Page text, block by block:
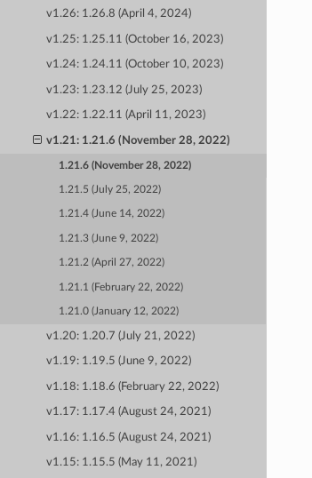
v1.26: 1.26.8 (April 4, 2024)
v1.25: 1.25.11 (October 16, 2023)
v1.24: 1.24.11 (October 10, 2023)
v1.23: 1.23.12 (July 25, 2023)
v1.22: 1.22.11 (April 11, 2023)
v1.21: 1.21.6 (November 28, 2022)
1.21.6 (November 28, 2022)
1.21.5 (July 25, 2022)
1.21.4 (June 14, 2022)
1.21.3 (June 9, 2022)
1.21.2 (April 27, 2022)
1.21.1 (February 22, 2022)
1.21.0 (January 12, 2022)
v1.20: 1.20.7 (July 21, 2022)
v1.19: 1.19.5 (June 9, 2022)
v1.18: 1.18.6 (February 22, 2022)
v1.17: 1.17.4 (August 24, 2021)
v1.16: 1.16.5 (August 24, 2021)
v1.15: 1.15.5 (May 11, 2021)